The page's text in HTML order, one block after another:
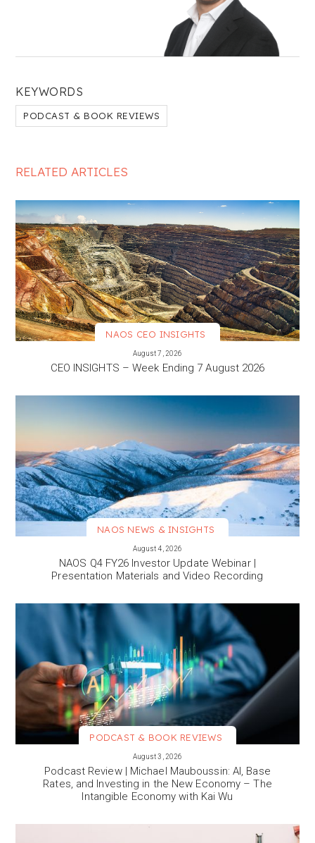
KEYWORDS
PODCAST & BOOK REVIEWS
RELATED ARTICLES
NAOS CEO INSIGHTS
August 7, 2026
CEO INSIGHTS – Week Ending 7 August 2026
NAOS NEWS & INSIGHTS
August 4, 2026
NAOS Q4 FY26 Investor Update Webinar |
Presentation Materials and Video Recording
PODCAST & BOOK REVIEWS
August 3, 2026
Podcast Review | Michael Mauboussin: AI, Base
Rates, and Investing in the New Economy – The
Intangible Economy with Kai Wu